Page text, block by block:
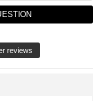
reviews